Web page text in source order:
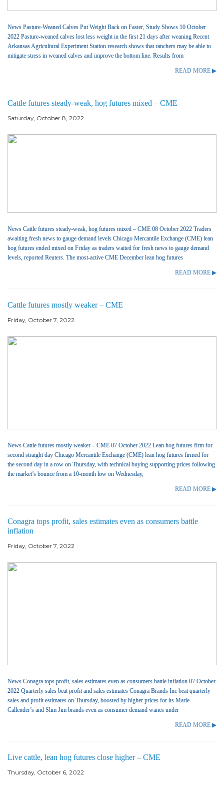
News Pasture-Weaned Calves Put Weight Back on Faster, Study Shows 10 October
2022 Pasture-weaned calves lost less weight in the first 21 days after weaning Recent
Arkansas Agricultural Experiment Station research shows that ranchers may be able to
mitigate stress in weaned calves and improve the bottom line. Results from
READ MORE ▶
Cattle futures steady-weak, hog futures mixed – CME
Saturday, October 8, 2022
News Cattle futures steady-weak, hog futures mixed – CME 08 October 2022 Traders
awaiting fresh news to gauge demand levels Chicago Mercantile Exchange (CME) lean
hog futures ended mixed on Friday as traders waited for fresh news to gauge demand
levels, reported Reuters. The most-active CME December lean hog futures
READ MORE ▶
Cattle futures mostly weaker – CME
Friday, October 7, 2022
News Cattle futures mostly weaker – CME 07 October 2022 Lean hog futures firm for
second straight day Chicago Mercantile Exchange (CME) lean hog futures firmed for
the second day in a row on Thursday, with technical buying supporting prices following
the market’s bounce from a 10-month low on Wednesday,
READ MORE ▶
Conagra tops profit, sales estimates even as consumers battle
inflation
Friday, October 7, 2022
News Conagra tops profit, sales estimates even as consumers battle inflation 07 October
2022 Quarterly sales beat profit and sales estimates Conagra Brands Inc beat quarterly
sales and profit estimates on Thursday, boosted by higher prices for its Marie
Callender’s and Slim Jim brands even as consumer demand wanes under
READ MORE ▶
Live cattle, lean hog futures close higher – CME
Thursday, October 6, 2022